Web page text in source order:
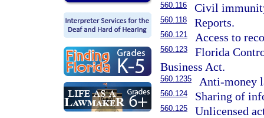
560.116 Civil
560.118 Reports.
560.121 Access to
560.123
Florida
Business Act.
560.1235 Anti-money
560.124 Sharing of
560.125 Unlicensed